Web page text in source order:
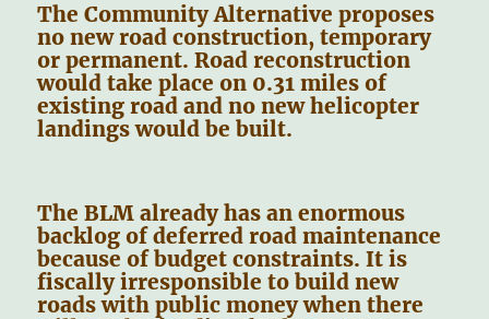
The Community Alternative proposes
no new road construction, temporary
or permanent. Road reconstruction
would take place on 0.31 miles of
existing road and no new helicopter
landings would be built.
The BLM already has an enormous
backlog of deferred road maintenance
because of budget constraints. It is
fiscally irresponsible to build new
roads with public money when there